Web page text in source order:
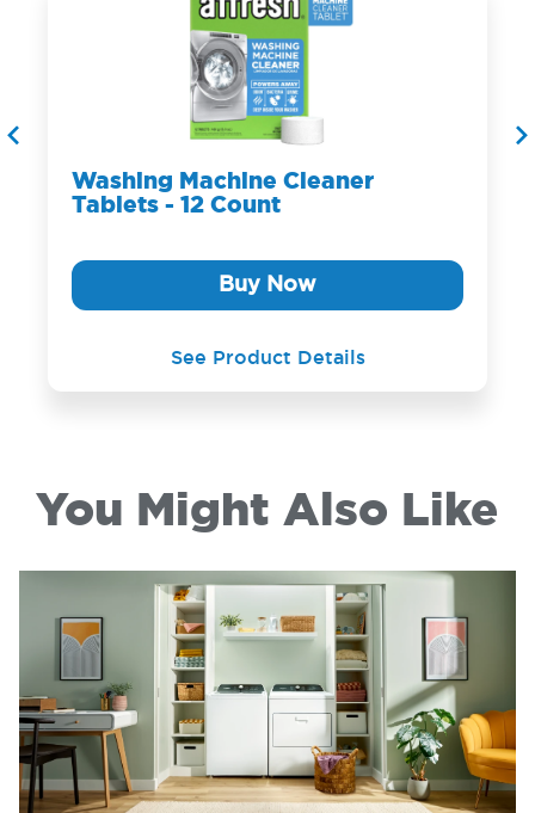
Washing Machine Cleaner
Tablets - 12 Count
Buy Now
See Product Details
You Might Also Like